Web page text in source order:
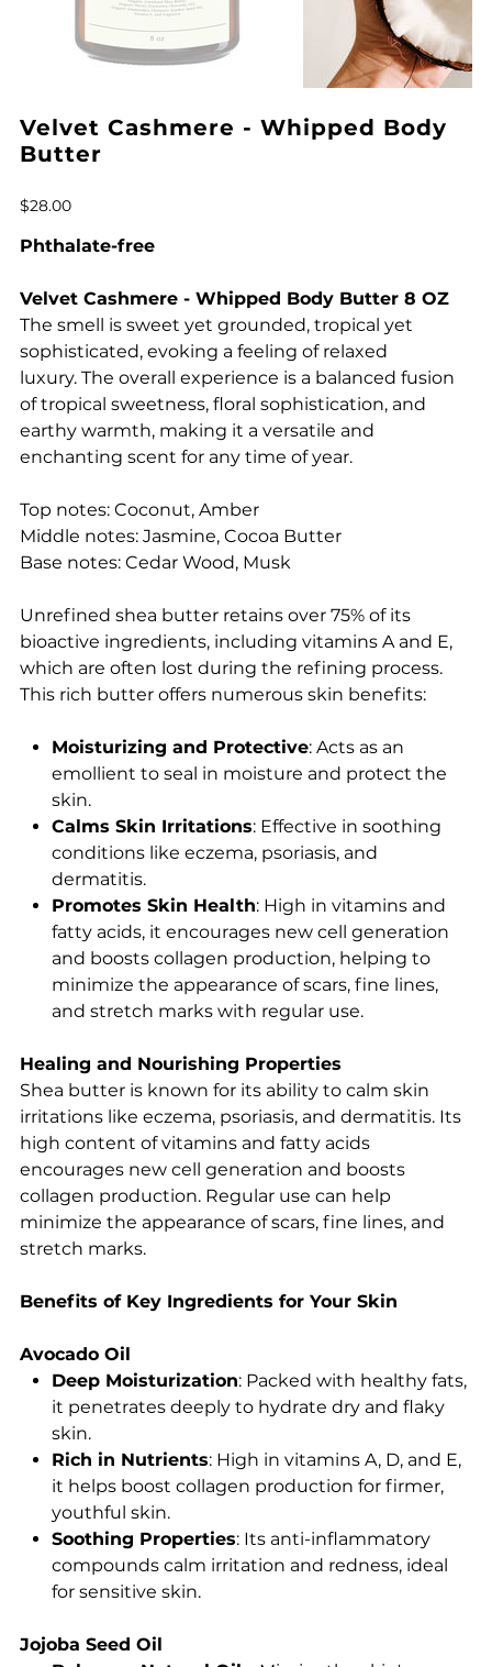
Velvet Cashmere - Whipped Body
Butter
Price
$28.00
Phthalate-free
Velvet Cashmere - Whipped Body Butter 8 OZ
The smell is sweet yet grounded, tropical yet
sophisticated, evoking a feeling of relaxed
luxury. The overall experience is a balanced fusion
of tropical sweetness, floral sophistication, and
earthy warmth, making it a versatile and
enchanting scent for any time of year.
Top notes: Coconut, Amber
Middle notes: Jasmine, Cocoa Butter
Base notes: Cedar Wood, Musk
Unrefined shea butter retains over 75% of its
bioactive ingredients, including vitamins A and E,
which are often lost during the refining process.
This rich butter offers numerous skin benefits:
Moisturizing and Protective: Acts as an
emollient to seal in moisture and protect the
skin.
Calms Skin Irritations: Effective in soothing
conditions like eczema, psoriasis, and
dermatitis.
Promotes Skin Health: High in vitamins and
fatty acids, it encourages new cell generation
and boosts collagen production, helping to
minimize the appearance of scars, fine lines,
and stretch marks with regular use.
Healing and Nourishing Properties
Shea butter is known for its ability to calm skin
irritations like eczema, psoriasis, and dermatitis. Its
high content of vitamins and fatty acids
encourages new cell generation and boosts
collagen production. Regular use can help
minimize the appearance of scars, fine lines, and
stretch marks.
Benefits of Key Ingredients for Your Skin
Avocado Oil
Deep Moisturization: Packed with healthy fats,
it penetrates deeply to hydrate dry and flaky
skin.
Rich in Nutrients: High in vitamins A, D, and E,
it helps boost collagen production for firmer,
youthful skin.
Soothing Properties: Its anti-inflammatory
compounds calm irritation and redness, ideal
for sensitive skin.
Jojoba Seed Oil